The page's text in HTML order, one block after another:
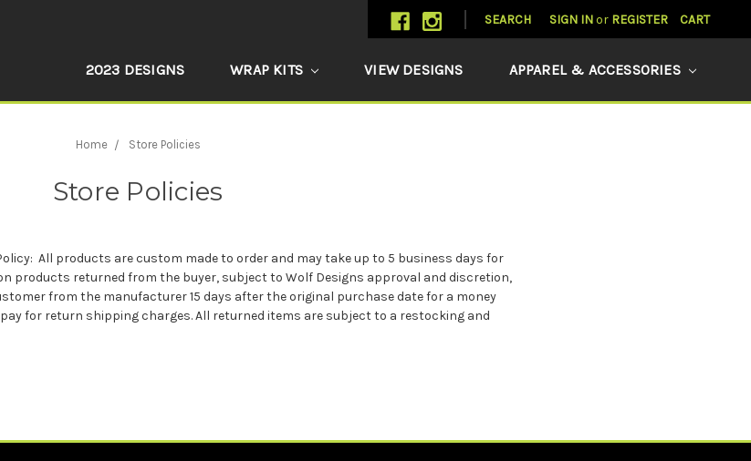
SEARCH SIGN INor REGISTER CART
2023 DESIGNS WRAP KITS VIEW DESIGNS APPAREL & ACCESSORIES
Home Store Policies
Store Policies
All products are custom made to order and may take up to 5 business days for
products returned from the buyer, subject to Wolf Designs approval and discretion,
from the manufacturer 15 days after the original purchase date for a money
for return shipping charges. All returned items are subject to a restocking and